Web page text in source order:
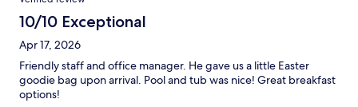
10/10 Exceptional
Apr 17, 2026
Friendly staff and office manager. He gave us a little Easter
goodie bag upon arrival. Pool and tub was nice! Great breakfast
options!